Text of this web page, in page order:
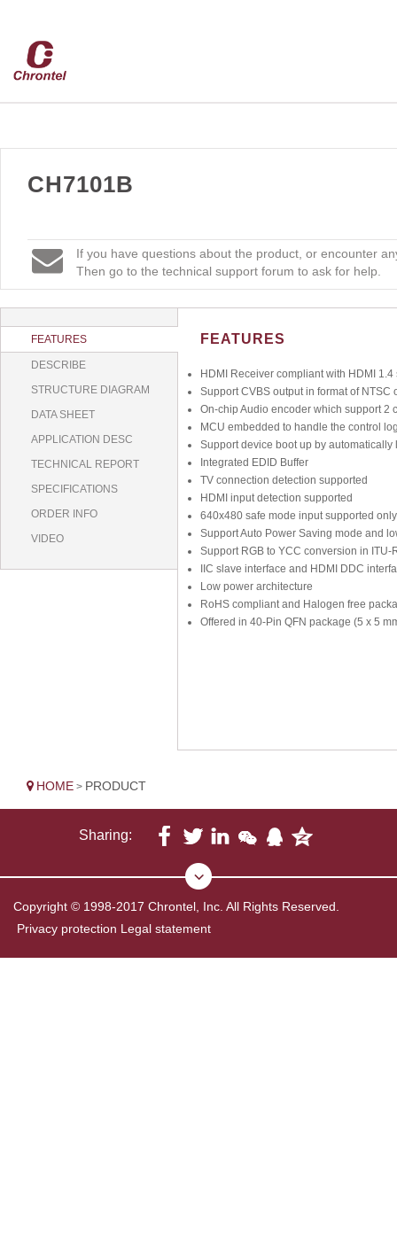
CH7101B
If you have questions about the product, or encounter
Then go to the technical support forum to ask for help.
FEATURES
DESCRIBE
STRUCTURE DIAGRAM
DATA SHEET
APPLICATION DESC
TECHNICAL REPORT
SPECIFICATIONS
ORDER INFO
VIDEO
FEATURES
HDMI Receiver compliant with HDMI
Support CVBS output in format of NTSC
On-chip Audio encoder which support 2
MCU embedded to handle the control
Support device boot up by
Integrated EDID Buffer
TV connection detection supported
HDMI input detection supported
640x480 safe mode input supported
Support Auto Power Saving mode and
Support RGB to YCC conversion in
IIC slave interface and HDMI DDC
Low power architecture
RoHS compliant and Halogen free
Offered in 40-Pin QFN package (5 x 5
HOME > PRODUCT
Sharing:
Copyright © 1998-2017 Chrontel, Inc. All Rights Reserved.
Privacy protection Legal statement